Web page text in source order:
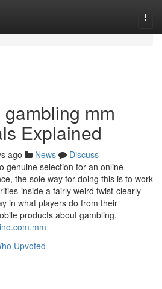
mm
Explained
ago News
Discuss
genuine selection for an online
the sole way for doing this is to work
inside a fairly weird twist-clearly
in what players do from their
products about gambling.
Upvoted